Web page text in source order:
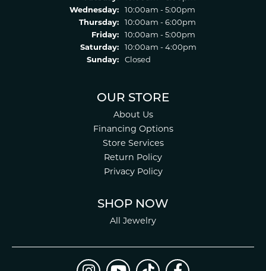
Wednesday:
10:00am - 5:00pm
Thursday:
10:00am - 6:00pm
Friday:
10:00am - 5:00pm
Saturday:
10:00am - 4:00pm
Sunday:
Closed
OUR STORE
About Us
Financing Options
Store Services
Return Policy
Privacy Policy
SHOP NOW
All Jewelry